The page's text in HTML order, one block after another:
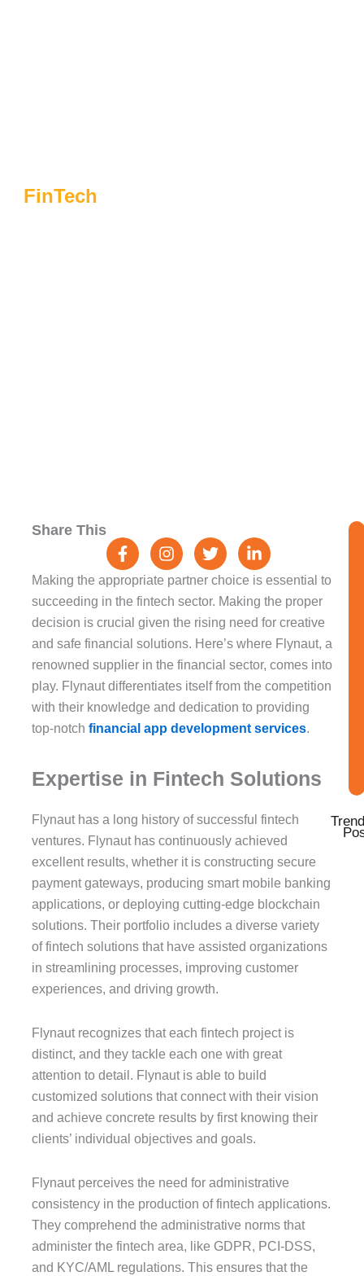
FinTech
Share This
a
c
e
o
o
k
-
f
n
s
t
a
g
r
a
m
w
i
t
e
r
n
k
d
i
n
-
i
n
Making the appropriate partner choice is essential to
succeeding in the fintech sector. Making the proper
decision is crucial given the rising need for creative
and safe financial solutions. Here’s where Flynaut, a
renowned supplier in the financial sector, comes into
play. Flynaut differentiates itself from the competition
with their knowledge and dedication to providing
top-notch financial app development services.
Expertise in Fintech Solutions
Flynaut has a long history of successful fintech
ventures. Flynaut has continuously achieved
excellent results, whether it is constructing secure
payment gateways, producing smart mobile banking
applications, or deploying cutting-edge blockchain
solutions. Their portfolio includes a diverse variety
of fintech solutions that have assisted organizations
in streamlining processes, improving customer
experiences, and driving growth.
Flynaut recognizes that each fintech project is
distinct, and they tackle each one with great
attention to detail. Flynaut is able to build
customized solutions that connect with their vision
and achieve concrete results by first knowing their
clients’ individual objectives and goals.
Flynaut perceives the need for administrative
consistency in the production of fintech applications.
They comprehend the administrative norms that
administer the fintech area, like GDPR, PCI-DSS,
and KYC/AML regulations. This ensures that the